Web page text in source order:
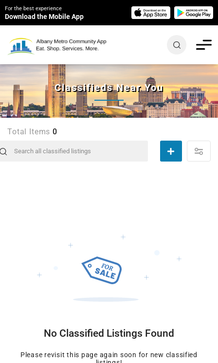
For the best experience
Download the Mobile App
Classifieds Near You
Total Items0
No Classified Listings Found
Please revisit this page again soon for new classified